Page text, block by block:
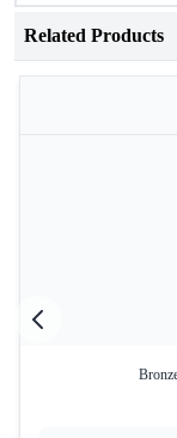
Related Products